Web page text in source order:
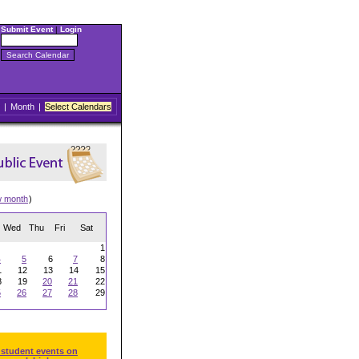
Submit Event| Login
| Month | Select Calendars
month)
Wed Thu Fri Sat
1
5 6 7
8
12 13 14
15
19 20 21
22
26 27 28
29
events on